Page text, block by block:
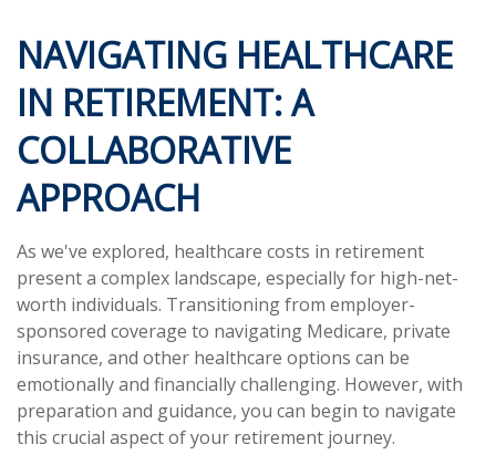
NAVIGATING HEALTHCARE
IN RETIREMENT: A
COLLABORATIVE
APPROACH
As we've explored, healthcare costs in retirement
present a complex landscape, especially for high-net-
worth individuals. Transitioning from employer-
sponsored coverage to navigating Medicare, private
insurance, and other healthcare options can be
emotionally and financially challenging. However, with
preparation and guidance, you can begin to navigate
this crucial aspect of your retirement journey.